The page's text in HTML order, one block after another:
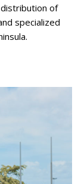
of
specialized